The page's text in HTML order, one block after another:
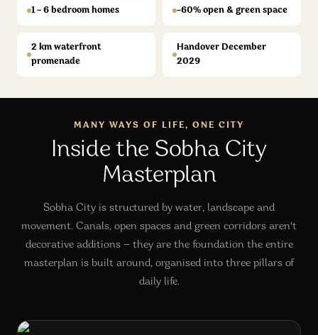
1 – 6 bedroom homes ~60% open & green space
2 km waterfront
promenade
Handover December
2029
MANY WAYS OF LIFE, ONE CITY
Inside the Sobha City
Masterplan
Sobha City is structured by water, landscape and
movement. Canals, open spaces and green corridors aren't
decorative additions — they are the foundation the entire
masterplan is built around, organised into three pillars of
daily life.